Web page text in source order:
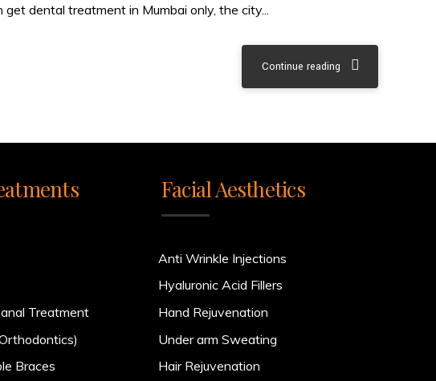
dental treatment in Mumbai only, the city...
Continue reading
Treatment
Braces
Facial Aesthetics
Anti Wrinkle Injections
Hyaluronic Acid Fillers
Hand Rejuvenation
Under arm Sweating
Hair Rejuvenation